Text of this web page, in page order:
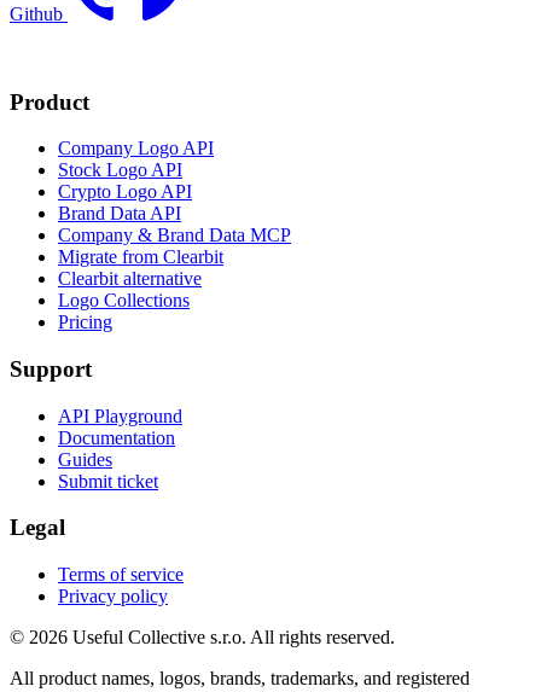
Github
Product
Company Logo API
Stock Logo API
Crypto Logo API
Brand Data API
Company & Brand Data MCP
Migrate from Clearbit
Clearbit alternative
Logo Collections
Pricing
Support
API Playground
Documentation
Guides
Submit ticket
Legal
Terms of service
Privacy policy
© 2026 Useful Collective s.r.o. All rights reserved.
All product names, logos, brands, trademarks, and registered